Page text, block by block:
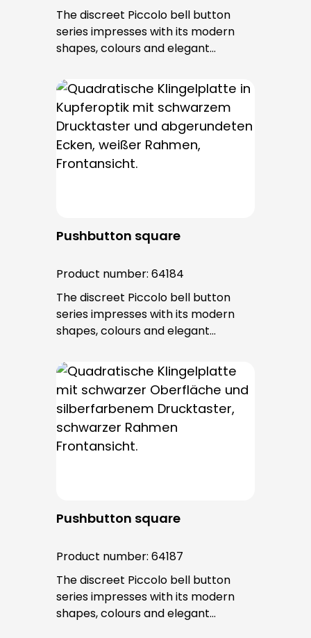
The discreet Piccolo bell button
series impresses with its modern
shapes, colours and elegant
PROTACT push-button is used for all
bell buttons in this series. The cable
entry is from behind and is not
visible. No fixing screws are visible
after installation.
Pushbutton square
Product number: 64184
The discreet Piccolo bell button
series impresses with its modern
shapes, colours and elegant
PROTACT push-button is used for all
bell buttons in this series. The cable
entry is from behind and is not
visible. No fixing screws are visible
after installation.
Pushbutton square
Product number: 64187
The discreet Piccolo bell button
series impresses with its modern
shapes, colours and elegant